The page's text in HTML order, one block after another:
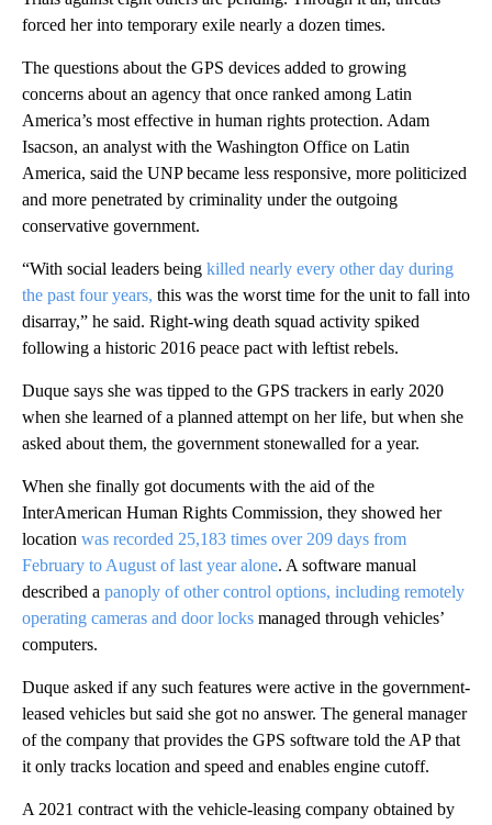
forced her into temporary exile nearly a dozen times.
The questions about the GPS devices added to growing
concerns about an agency that once ranked among Latin
America’s most effective in human rights protection. Adam
Isacson, an analyst with the Washington Office on Latin
America, said the UNP became less responsive, more politicized
and more penetrated by criminality under the outgoing
conservative government.
“With social leaders being killed nearly every other day during
the past four years, this was the worst time for the unit to fall into
disarray,” he said. Right-wing death squad activity spiked
following a historic 2016 peace pact with leftist rebels.
Duque says she was tipped to the GPS trackers in early 2020
when she learned of a planned attempt on her life, but when she
asked about them, the government stonewalled for a year.
When she finally got documents with the aid of the
InterAmerican Human Rights Commission, they showed her
location was recorded 25,183 times over 209 days from
February to August of last year alone. A software manual
described a panoply of other control options, including remotely
operating cameras and door locks managed through vehicles’
computers.
Duque asked if any such features were active in the government-
leased vehicles but said she got no answer. The general manager
of the company that provides the GPS software told the AP that
it only tracks location and speed and enables engine cutoff.
A 2021 contract with the vehicle-leasing company obtained by